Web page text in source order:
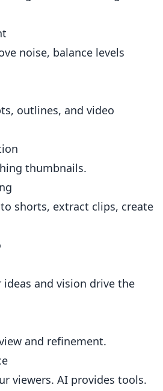
noise, balance levels
outlines, and video
thumbnails.
shorts, extract clips, create
and vision drive the
and refinement.
viewers. AI provides tools.